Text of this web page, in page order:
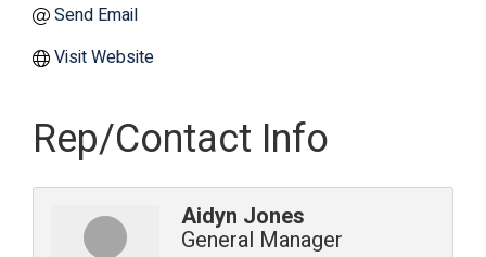
Send Email
Visit Website
Rep/Contact Info
Aidyn Jones
General Manager